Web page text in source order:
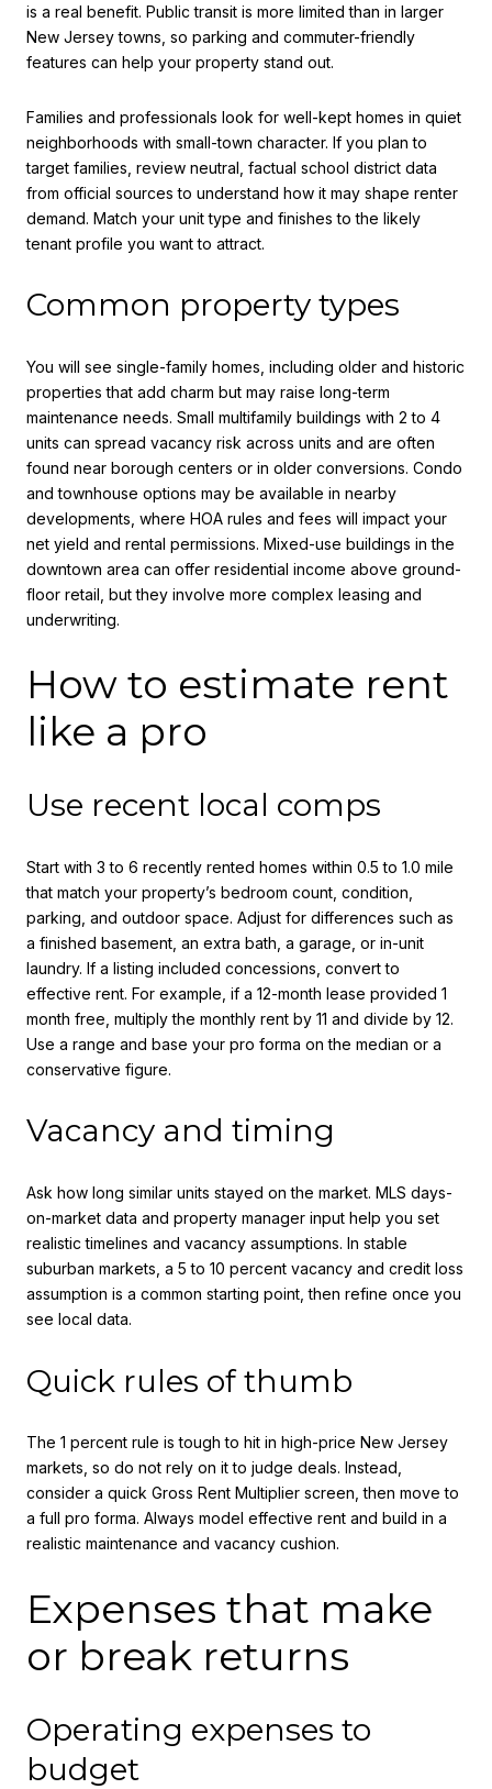
is a real benefit. Public transit is more limited than in larger
New Jersey towns, so parking and commuter-friendly
features can help your property stand out.
Families and professionals look for well-kept homes in quiet
neighborhoods with small-town character. If you plan to
target families, review neutral, factual school district data
from official sources to understand how it may shape renter
demand. Match your unit type and finishes to the likely
tenant profile you want to attract.
Common property types
You will see single-family homes, including older and historic
properties that add charm but may raise long-term
maintenance needs. Small multifamily buildings with 2 to 4
units can spread vacancy risk across units and are often
found near borough centers or in older conversions. Condo
and townhouse options may be available in nearby
developments, where HOA rules and fees will impact your
net yield and rental permissions. Mixed-use buildings in the
downtown area can offer residential income above ground-
floor retail, but they involve more complex leasing and
underwriting.
How to estimate rent
like a pro
Use recent local comps
Start with 3 to 6 recently rented homes within 0.5 to 1.0 mile
that match your property’s bedroom count, condition,
parking, and outdoor space. Adjust for differences such as
a finished basement, an extra bath, a garage, or in-unit
laundry. If a listing included concessions, convert to
effective rent. For example, if a 12-month lease provided 1
month free, multiply the monthly rent by 11 and divide by 12.
Use a range and base your pro forma on the median or a
conservative figure.
Vacancy and timing
Ask how long similar units stayed on the market. MLS days-
on-market data and property manager input help you set
realistic timelines and vacancy assumptions. In stable
suburban markets, a 5 to 10 percent vacancy and credit loss
assumption is a common starting point, then refine once you
see local data.
Quick rules of thumb
The 1 percent rule is tough to hit in high-price New Jersey
markets, so do not rely on it to judge deals. Instead,
consider a quick Gross Rent Multiplier screen, then move to
a full pro forma. Always model effective rent and build in a
realistic maintenance and vacancy cushion.
Expenses that make
or break returns
Operating expenses to
budget